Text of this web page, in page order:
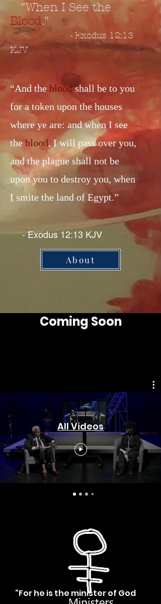
"When I See the
Blood."
- Exodus 12:13
KJV
“And the bloodshall be to you
for a token upon the houses
where ye are: and when I see
the blood, I will pass over you,
and the plague shall not be
upon you to destroy you, when
I smite the land of Egypt.”
- Exodus 12:13 KJV
About
Coming Soon
All Videos
“For he is the minister of God